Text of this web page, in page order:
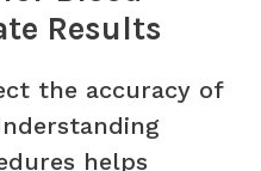
Results
the accuracy of
helps